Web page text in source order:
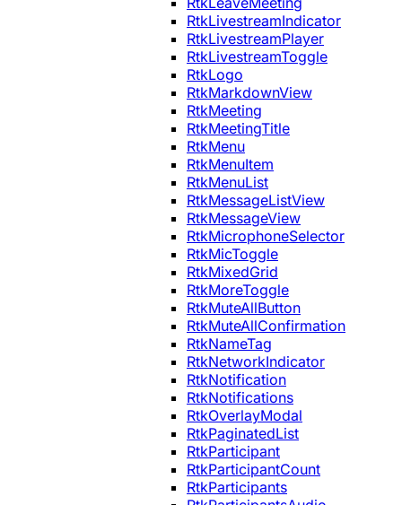
RtkLivestreamIndicator
RtkLivestreamPlayer
RtkLivestreamToggle
RtkLogo
RtkMarkdownView
RtkMeeting
RtkMeetingTitle
RtkMenu
RtkMenuItem
RtkMenuList
RtkMessageListView
RtkMessageView
RtkMicrophoneSelector
RtkMicToggle
RtkMixedGrid
RtkMoreToggle
RtkMuteAllButton
RtkMuteAllConfirmation
RtkNameTag
RtkNetworkIndicator
RtkNotification
RtkNotifications
RtkOverlayModal
RtkPaginatedList
RtkParticipant
RtkParticipantCount
RtkParticipants